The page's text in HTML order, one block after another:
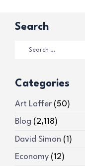
Search
Categories
Art Laffer (50)
Blog (2,118)
David Simon (1)
Economy (12)